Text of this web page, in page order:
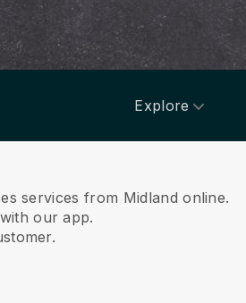
Explore
services from Midland online.
our app.